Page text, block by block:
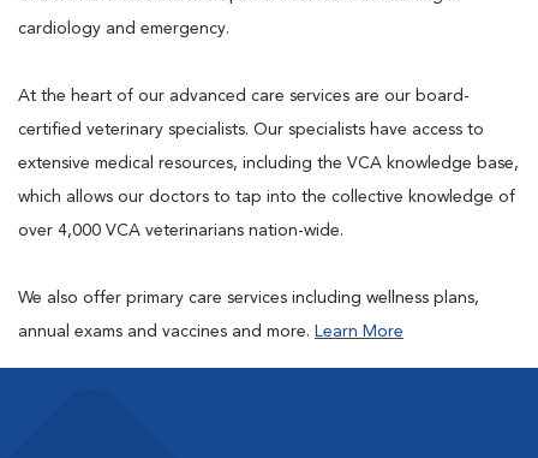
cardiology and emergency.
At the heart of our advanced care services are our board-
certified veterinary specialists. Our specialists have access to
extensive medical resources, including the VCA knowledge base,
which allows our doctors to tap into the collective knowledge of
over 4,000 VCA veterinarians nation-wide.
We also offer primary care services including wellness plans,
annual exams and vaccines and more. Learn More